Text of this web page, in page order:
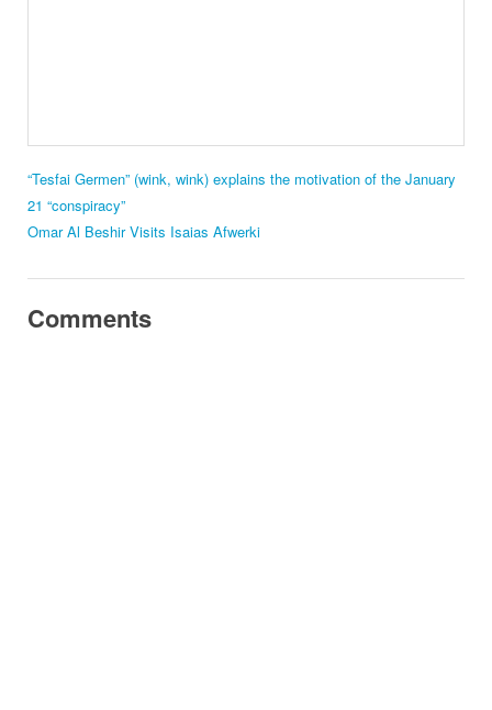
“Tesfai Germen” (wink, wink) explains the motivation of the January
21 “conspiracy”
Omar Al Beshir Visits Isaias Afwerki
Comments